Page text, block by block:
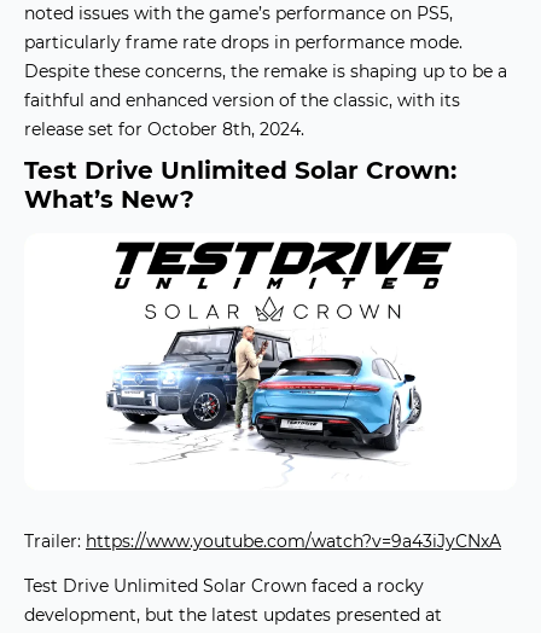
noted issues with the game’s performance on PS5,
particularly frame rate drops in performance mode.
Despite these concerns, the remake is shaping up to be a
faithful and enhanced version of the classic, with its
release set for October 8th, 2024.
Test Drive Unlimited Solar Crown:
What’s New?
Trailer: https://www.youtube.com/watch?v=9a43iJyCNxA
Test Drive Unlimited Solar Crown faced a rocky
development, but the latest updates presented at